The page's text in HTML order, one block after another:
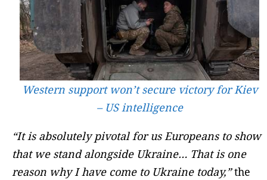
Western support won’t secure victory for Kiev
– US intelligence
“It is absolutely pivotal for us Europeans to show
that we stand alongside Ukraine… That is one
reason why I have come to Ukraine today,”the